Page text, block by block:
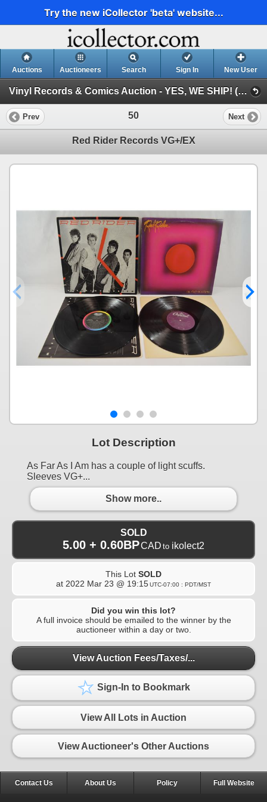
Try the new iCollector 'beta' website...
Auctions Auctioneers Search Sign In New User
Vinyl Records & Comics Auction - YES, WE SHIP! (Session 1)
Prev 50 Next
Red Rider Records VG+/EX
Lot Description
As Far As I Am has a couple of light scuffs.
Sleeves VG+...
Show more..
SOLD
5.00 + 0.60BPCAD to ikolect2
This Lot SOLD
at 2022 Mar 23 @ 19:15UTC-07:00 : PDT/MST
Did you win this lot?
A full invoice should be emailed to the winner by the
auctioneer within a day or two.
View Auction Fees/Taxes/...
Sign-In to Bookmark
View All Lots in Auction
View Auctioneer's Other Auctions
Contact Us About Us Policy Full Website